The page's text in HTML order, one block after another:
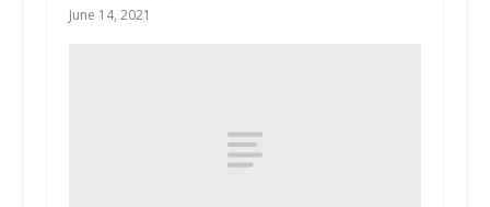
June 14, 2021